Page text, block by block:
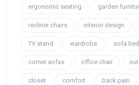
ergonomic seating garden
recliner chairs interior design
TV stand wardrobe sofa
corner sofas office chair
closet comfort back pain